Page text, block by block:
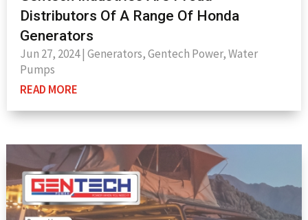
Distributors Of A Range Of Honda
Generators
Jun 27, 2024| Generators,Gentech Power,Water
Pumps
READ MORE